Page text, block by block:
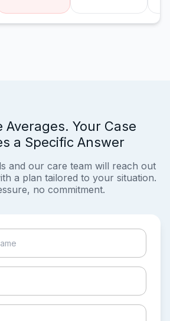
Averages. Your Case
a Specific Answer
and our care team will reach out
a plan tailored to your situation.
no commitment.